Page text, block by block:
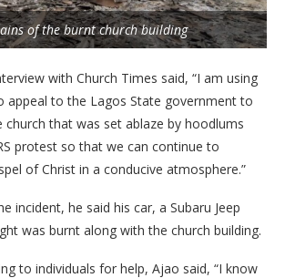
of the burnt church building
with Church Times said, “I am using
appeal to the Lagos State government to
church that was set ablaze by hoodlums
protest so that we can continue to
of Christ in a conducive atmosphere.”
incident, he said his car, a Subaru Jeep
was burnt along with the church building.
to individuals for help, Ajao said, “I know